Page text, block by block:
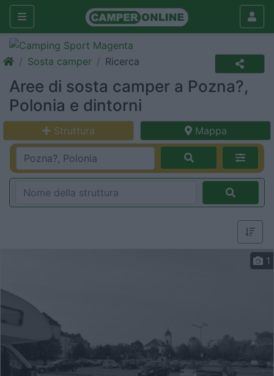
Sosta camper Ricerca
Aree di sosta camper a Pozna?,
Polonia e dintorni
Struttura Mappa
1